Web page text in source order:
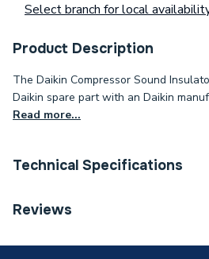
Select branch for local
Product Description
The Daikin Compressor Sound
Daikin spare part with an Daikin
Read more...
Technical Specifications
Category Name
Reviews